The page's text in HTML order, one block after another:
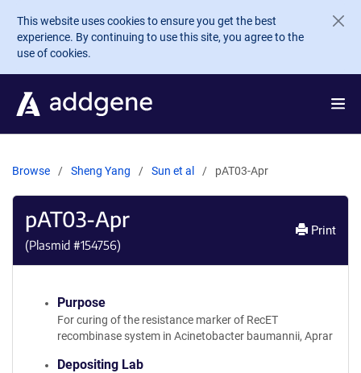
Skip to main content
This website uses cookies to ensure you get the best
experience. By continuing to use this site, you agree to the
use of cookies.
Browse Sheng Yang Sun et al pAT03-Apr
pAT03-Apr
(Plasmid #154756)
Print
Purpose
For curing of the resistance marker of RecET
recombinase system in Acinetobacter baumannii, Aprar
Depositing Lab